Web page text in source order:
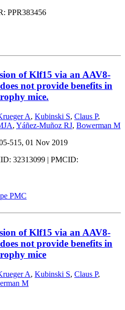
PPR383456
of Klf15 via an AAV8-
not provide benefits in
mice.
A, Kubinski S, Claus P,
, Yáñez-Muñoz RJ, Bowerman M
515, 01 Nov 2019
32313099 | PMCID:
PMC
of Klf15 via an AAV8-
not provide benefits in
mice
A, Kubinski S, Claus P,
M